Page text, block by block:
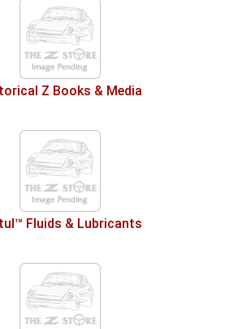
Z Books & Media
Fluids & Lubricants